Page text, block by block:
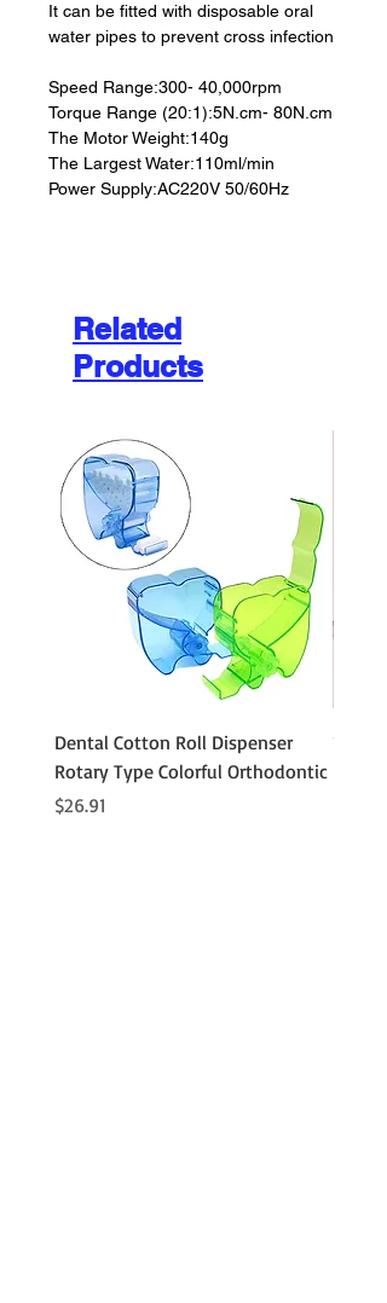
It can be fitted with disposable oral
water pipes to prevent cross infection
Speed Range:300- 40,000rpm
Torque Range (20:1):5N.cm- 80N.cm
The Motor Weight:140g
The Largest Water:110ml/min
Power Supply:AC220V 50/60Hz
Related
Products
Dental Cotton Roll Dispenser
Rotary Type Colorful Orthodontic
Price
$26.91